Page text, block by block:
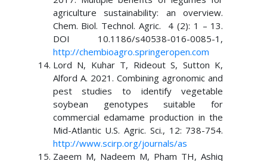
agriculture sustainability: an overview.
Chem. Biol. Technol. Agric. 4 (2): 1 – 13.
DOI 10.1186/s40538-016-0085-1,
http://chembioagro.springeropen.com
Lord N, Kuhar T, Rideout S, Sutton K,
Alford A. 2021. Combining agronomic and
pest studies to identify vegetable
soybean genotypes suitable for
commercial edamame production in the
Mid-Atlantic U.S. Agric. Sci., 12: 738-754.
http://www.scirp.org/journals/as
Zaeem M, Nadeem M, Pham TH, Ashiq